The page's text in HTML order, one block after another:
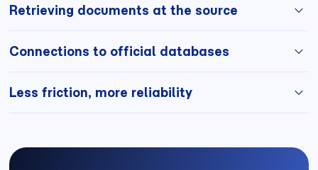
by the user.
Retrieving documents at the source
of modification.
Connections to official databases
Less friction, more reliability